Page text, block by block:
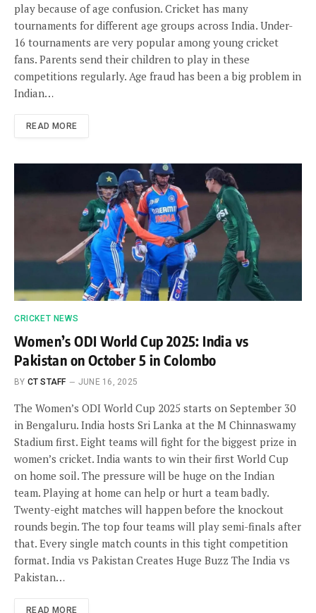
play because of age confusion. Cricket has many
tournaments for different age groups across India. Under-
16 tournaments are very popular among young cricket
fans. Parents send their children to play in these
competitions regularly. Age fraud has been a big problem in
Indian…
READ MORE
CRICKET NEWS
Women’s ODI World Cup 2025: India vs
Pakistan on October 5 in Colombo
BY CT STAFF JUNE 16, 2025
The Women’s ODI World Cup 2025 starts on September 30
in Bengaluru. India hosts Sri Lanka at the M Chinnaswamy
Stadium first. Eight teams will fight for the biggest prize in
women’s cricket. India wants to win their first World Cup
on home soil. The pressure will be huge on the Indian
team. Playing at home can help or hurt a team badly.
Twenty-eight matches will happen before the knockout
rounds begin. The top four teams will play semi-finals after
that. Every single match counts in this tight competition
format. India vs Pakistan Creates Huge Buzz The India vs
Pakistan…
READ MORE